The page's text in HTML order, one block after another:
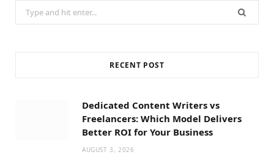
Search
for:
RECENT POST
Dedicated Content Writers vs
Freelancers: Which Model Delivers
Better ROI for Your Business
AUGUST 3, 2026